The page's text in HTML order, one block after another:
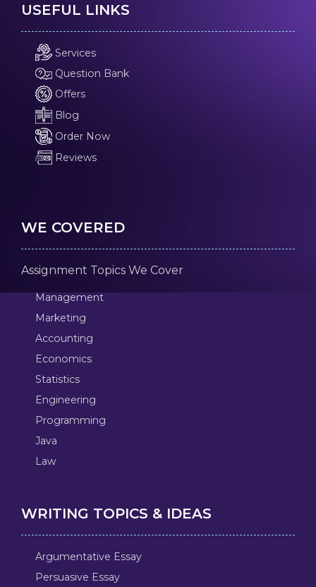
USEFUL LINKS
Services
Question Bank
Offers
Blog
Order Now
Reviews
WE COVERED
Assignment Topics We Cover
Management
Marketing
Accounting
Economics
Statistics
Engineering
Programming
Java
Law
WRITING TOPICS & IDEAS
Argumentative Essay
Persuasive Essay